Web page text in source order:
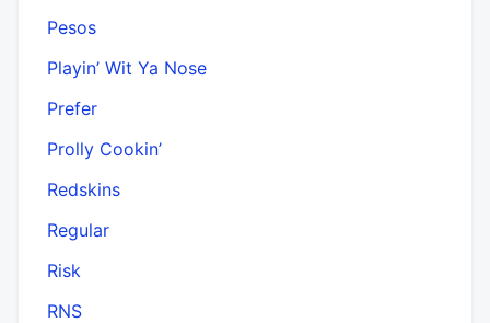
Pesos
Playin’ Wit Ya Nose
Prefer
Prolly Cookin’
Redskins
Regular
Risk
RNS